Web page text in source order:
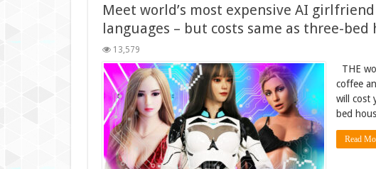
Meet world’s most expensive AI
languages – but costs same as three-bed
13,579
THE
coffee
will cost
bed
Read